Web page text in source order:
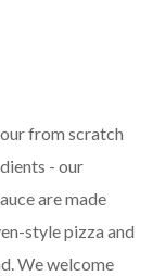
from scratch
- our
are made
style pizza and
We welcome